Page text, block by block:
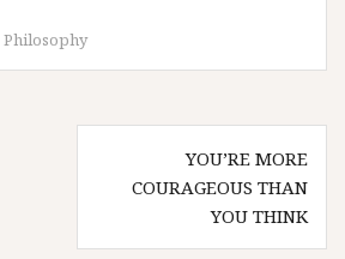
Philosophy
YOU’RE MORE
COURAGEOUS THAN
YOU THINK